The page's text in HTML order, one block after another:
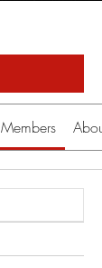
Members About